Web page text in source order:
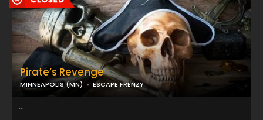
Pirate’s Revenge
MINNEAPOLIS (MN) ESCAPE FRENZY
...